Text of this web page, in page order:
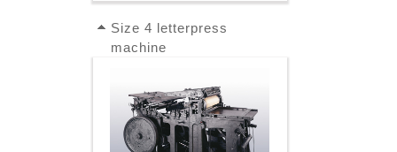
Size 4 letterpress
machine